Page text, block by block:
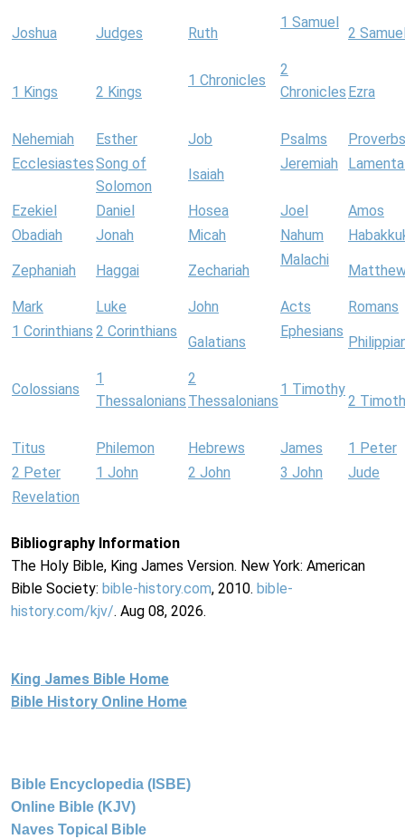
Joshua Judges Ruth
1 Samuel
2
1 Kings 2 Kings
1 Chronicles
2
Chronicles Ezra
Nehemiah Esther Job Psalms
Proverbs
EcclesiastesSong of
Solomon
Isaiah
Jeremiah
Ezekiel Daniel Hosea Joel
Amos
Obadiah
Jonah Micah Nahum
Zephaniah Haggai Zechariah
Malachi
Mark Luke John Acts
Romans
1 Corinthians 2 Corinthians
Galatians
Ephesians
Colossians
1
Thessalonians
2
Thessalonians
1 Timothy
2
Titus Philemon Hebrews James
1 Peter
2 Peter
1 John 2 John 3 John
Jude
Revelation
Bibliography Information
The Holy Bible, King James Version. New York: American
Bible Society: bible-history.com, 2010. bible-
history.com/kjv/. Aug 08, 2026.
King James Bible Home
Bible History Online Home
Bible Encyclopedia (ISBE)
Online Bible (KJV)
Naves Topical Bible